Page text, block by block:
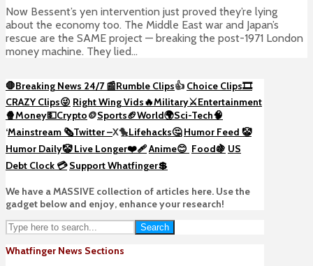
Now Bessent’s yen intervention just proved they’re lying
about the economy too. The Middle East war and Japan’s
rescue are the SAME project — breaking the post-1971 London
money machine. They lied...
🛑Breaking News 24/7 📰Rumble Clips👍 Choice Clips🎞️
CRAZY Clips😜 Right Wing Vids🔥Military⚔️Entertainment
🍿Money💵Crypto🪙Sports🏈World🌍Sci-Tech🧠
‘Mainstream 🗞️Twitter –X🐤Lifehacks🤔 Humor Feed 🤡
Humor Daily🤡Live Longer❤️‍🩹Anime😊 Food🍇 US
Debt Clock 💳 Support Whatfinger💲
We have a MASSIVE collection of articles here. Use the
gadget below and enjoy, enhance your research!
Search
Whatfinger News Sections